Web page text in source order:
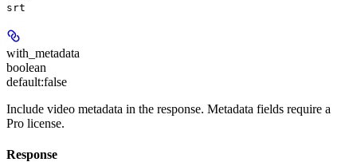
srt
with_metadata
boolean
default:false
Include video metadata in the response. Metadata fields require a
Pro license.
Response